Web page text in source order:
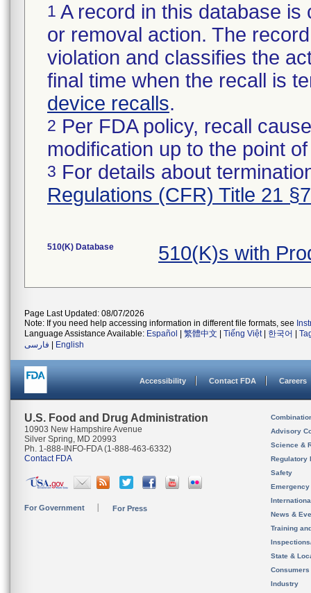
1 A record in this database
or removal action. The
violation and classifies the
final time when the recall is
device recalls.
2 Per FDA policy, recall
modification up to the point
3 For details about
Regulations (CFR) Title 21
510(K) Database 510(K)s with
Page Last Updated: 08/07/2026
Note: If you need help accessing information in different file formats, see
Language Assistance Available: Español 繁體中文 Tiếng Việt| 한국어
فارسی
English
Accessibility Contact FDA Careers
U.S. Food and Drug Administration
10903 New Hampshire Avenue
Silver Spring, MD 20993
Ph. 1-888-INFO-FDA (1-888-463-6332)
Contact FDA
For Government For Press
Advisory
Science &
Regulatory
Safety
News &
Training
State &
Consumers
Industry